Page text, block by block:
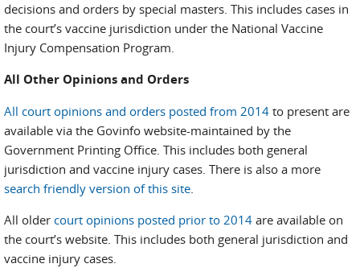
decisions and orders by special masters. This includes cases in
the court’s vaccine jurisdiction under the National Vaccine
Injury Compensation Program.
All Other Opinions and Orders
All court opinions and orders posted from 2014 to present are
available via the Govinfo website-maintained by the
Government Printing Office. This includes both general
jurisdiction and vaccine injury cases. There is also a more
search friendly version of this site.
All older court opinions posted prior to 2014 are available on
the court’s website. This includes both general jurisdiction and
vaccine injury cases.